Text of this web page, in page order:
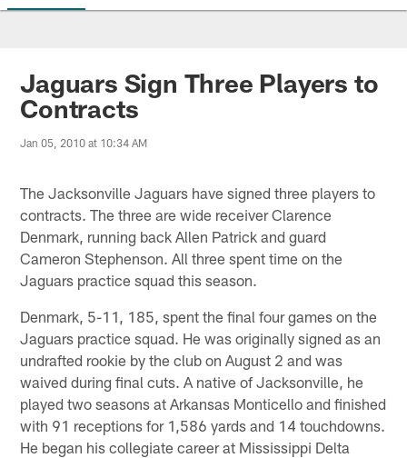
Jaguars News | Jacksonville
Jaguars Sign Three Players to
Contracts
Jan 05, 2010 at 10:34 AM
The Jacksonville Jaguars have signed three players to
contracts. The three are wide receiver Clarence
Denmark, running back Allen Patrick and guard
Cameron Stephenson. All three spent time on the
Jaguars practice squad this season.
Denmark, 5-11, 185, spent the final four games on the
Jaguars practice squad. He was originally signed as an
undrafted rookie by the club on August 2 and was
waived during final cuts. A native of Jacksonville, he
played two seasons at Arkansas Monticello and finished
with 91 receptions for 1,586 yards and 14 touchdowns.
He began his collegiate career at Mississippi Delta